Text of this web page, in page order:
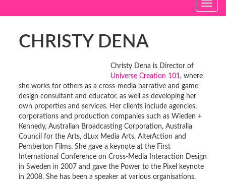
Toggle
CHRISTY DENA
Christy Dena is Director of
Universe Creation 101, where
she works for others as a cross-media narrative and game
design consultant and educator, as well as developing her
own properties and services. Her clients include agencies,
corporations and production companies such as Wieden +
Kennedy, Australian Broadcasting Corporation, Australia
Council for the Arts, dLux Media Arts, AlterAction and
Pemberton Films. She gave a keynote at the First
International Conference on Cross-Media Interaction Design
in Sweden in 2007 and gave the Power to the Pixel keynote
in 2008. She has been a speaker at various organisations,